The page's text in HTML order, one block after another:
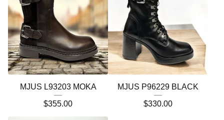
MJUS L93203 MOKA
$355.00
MJUS P96229 BLACK
$330.00